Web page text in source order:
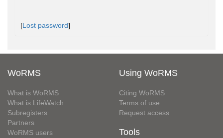
[Lost password]
WoRMS
What is WoRMS
What is LifeWatch
Subregisters
Partners
WoRMS users
Using WoRMS
Citing WoRMS
Terms of use
Request access
Tools